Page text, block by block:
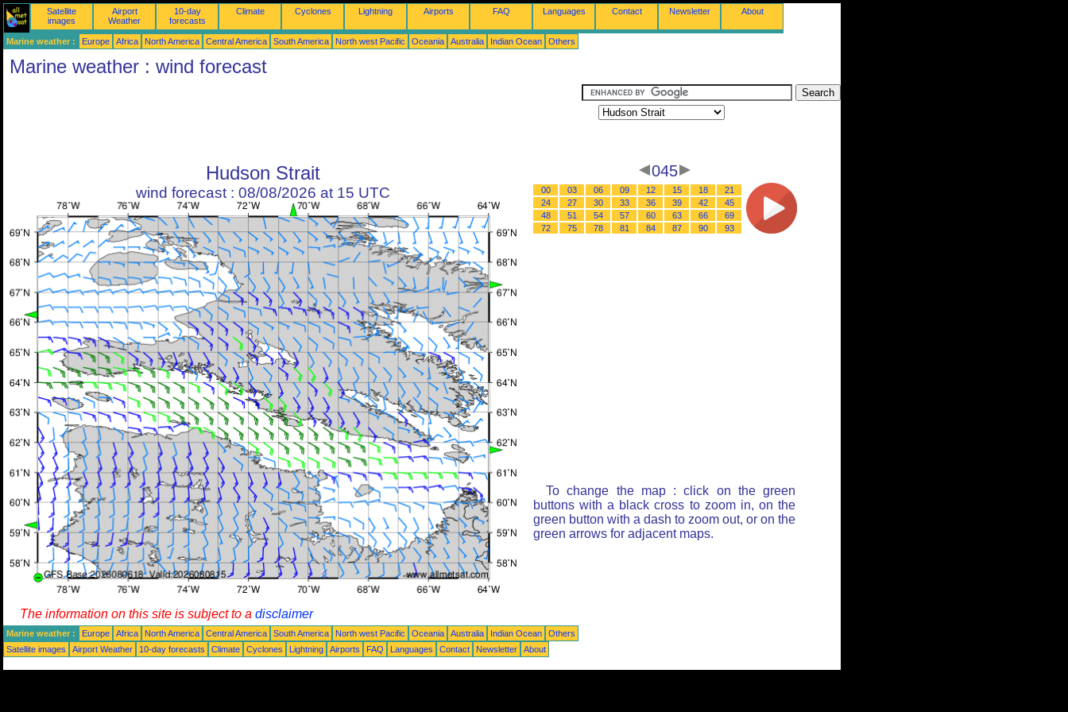
Satellite
images
Airport
Weather
10-day
forecasts
Climate Cyclones Lightning Airports FAQ Languages Contact Newsletter About
Marine weather : Europe Africa North America Central America South America North west Pacific Oceania Australia Indian Ocean Others
Marine weather : wind forecast
Hudson Strait
wind forecast : 08/08/2026 at 15 UTC
045
00 03 06 09 12 15 18
21
24
27 30 33 36 39 42
45
48
51 54 57 60 63 66
69
72
75 78 81 84 87 90 93
To change the map : click on the green
buttons with a black cross to zoom in, on the
green button with a dash to zoom out, or on the
green arrows for adjacent maps.
The information on this site is subject to a disclaimer
Marine weather : Europe Africa North America Central America South America North west Pacific Oceania Australia Indian Ocean
Others
Satellite images
Airport Weather 10-day forecasts Climate Cyclones Lightning Airports FAQ Languages Contact Newsletter About